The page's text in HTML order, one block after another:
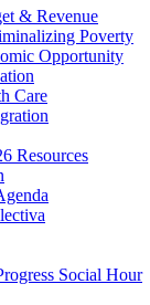
& Revenue
Poverty
Opportunity
Care
Resources
Social Hour